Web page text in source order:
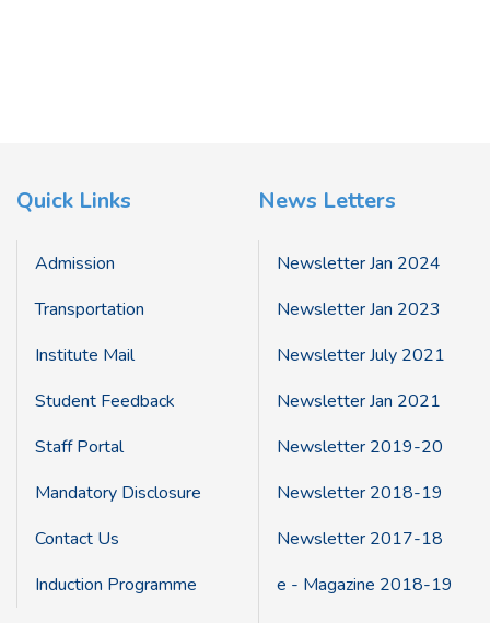
Quick Links
Admission
Transportation
Institute Mail
Student Feedback
Staff Portal
Mandatory Disclosure
Contact Us
Induction Programme
News Letters
Newsletter Jan 2024
Newsletter Jan 2023
Newsletter July 2021
Newsletter Jan 2021
Newsletter 2019-20
Newsletter 2018-19
Newsletter 2017-18
e - Magazine 2018-19